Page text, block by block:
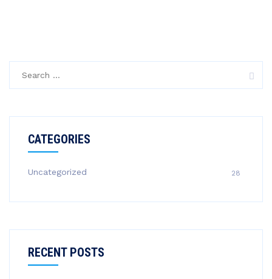
CATEGORIES
Uncategorized 28
RECENT POSTS